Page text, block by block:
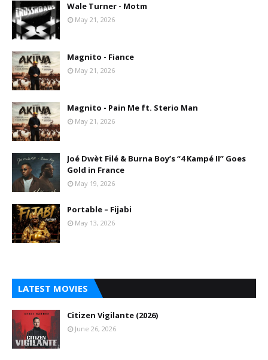
Wale Turner - Motm
May 21, 2026
Magnito - Fiance
May 21, 2026
Magnito - Pain Me ft. Sterio Man
May 21, 2026
Joé Dwèt Filé & Burna Boy’s “4 Kampé II” Goes
Gold in France
May 19, 2026
Portable – Fijabi
May 13, 2026
LATEST MOVIES
Citizen Vigilante (2026)
June 26, 2026